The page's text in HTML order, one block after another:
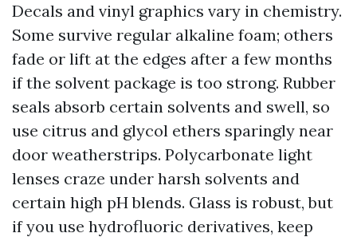
Decals and vinyl graphics vary in chemistry.
Some survive regular alkaline foam; others
fade or lift at the edges after a few months
if the solvent package is too strong. Rubber
seals absorb certain solvents and swell, so
use citrus and glycol ethers sparingly near
door weatherstrips. Polycarbonate light
lenses craze under harsh solvents and
certain high pH blends. Glass is robust, but
if you use hydrofluoric derivatives, keep